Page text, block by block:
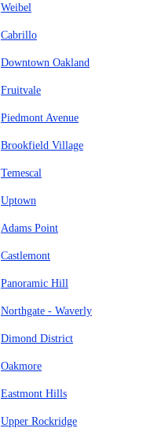
Weibel
Cabrillo
Downtown Oakland
Fruitvale
Piedmont Avenue
Brookfield Village
Temescal
Uptown
Adams Point
Castlemont
Panoramic Hill
Northgate - Waverly
Dimond District
Oakmore
Eastmont Hills
Upper Rockridge